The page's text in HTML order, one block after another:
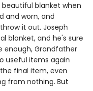
blanket when
and worn, and
it out. Joseph
blanket, and he's sure
enough, Grandfather
useful items again
final item, even
from nothing. But